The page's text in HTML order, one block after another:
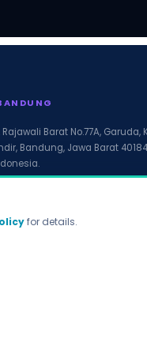
Rajawali Barat No.77A, Garuda,
Bandung, Jawa Barat
for details.